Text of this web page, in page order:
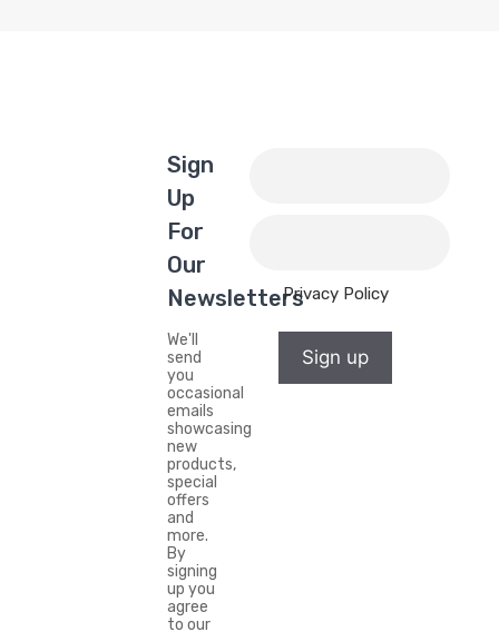
Sign
Up
For
Our
Newsletters
We'll
send
you
occasional
emails
showcasing
new
products,
special
offers
and
more.
By
signing
up you
agree
to our
Privacy Policy
Sign up